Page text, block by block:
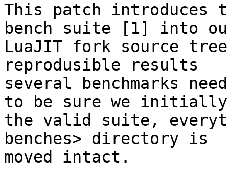
This patch introduces
bench suite [1] into
LuaJIT fork source
reprodusible results
several benchmarks
to be sure we initially
the valid suite,
benches> directory is
moved intact.